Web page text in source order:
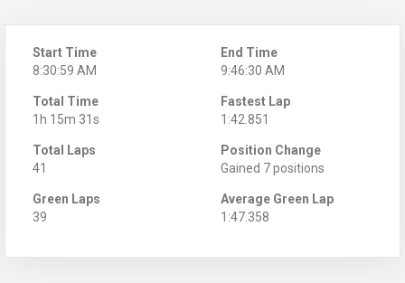
Start Time
8:30:59 AM
End Time
9:46:30 AM
Total Time
1h 15m 31s
Fastest Lap
1:42.851
Total Laps
41
Position Change
Gained 7 positions
Green Laps
39
Average Green Lap
1:47.358